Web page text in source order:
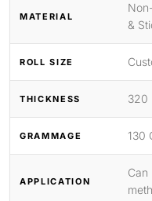
MATERIAL
&
ROLL SIZE
THICKNESS 320
GRAMMAGE 130
APPLICATION
Can